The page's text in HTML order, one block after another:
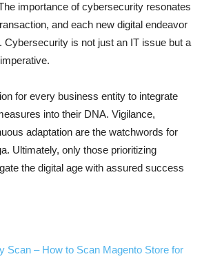
importance of cybersecurity resonates
and each new digital endeavor
Cybersecurity is not just an IT issue but a
for every business entity to integrate
into their DNA. Vigilance,
adaptation are the watchwords for
Ultimately, only those prioritizing
the digital age with assured success
Scan – How to Scan Magento Store for